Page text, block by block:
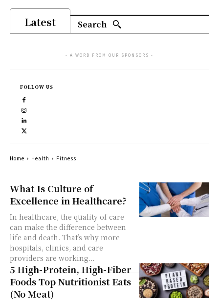
Latest Search
What Is Culture of
Excellence in Healthcare?
In healthcare, the quality of care
can make the difference between
life and death. That’s why more
hospitals, clinics, and care
providers are working...
5 High-Protein, High-Fiber
Foods Top Nutritionist Eats
(No Meat)
- A WORD FROM OUR SPONSORS -
FOLLOW US
Home Health Fitness